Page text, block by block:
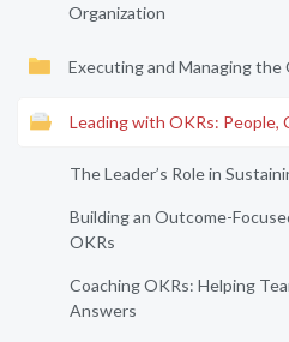
Organization
Executing and Managing the
Leading with OKRs: People,
The Leader’s Role in
Building an Outcome-
OKRs
Coaching OKRs: Helping
Answers